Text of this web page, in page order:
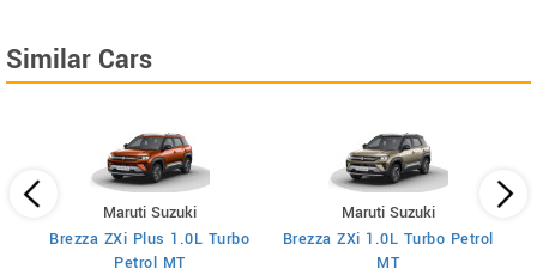
Similar Cars
Maruti Suzuki
Brezza ZXi Plus 1.0L Turbo
Petrol MT
Maruti Suzuki
Brezza ZXi 1.0L Turbo Petrol
MT